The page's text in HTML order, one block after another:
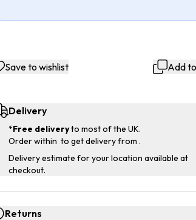
Save to wishlist Add
Delivery
*Free deliveryto most of the UK.
Order within to get delivery from .
Delivery estimate for your location available at
checkout.
Returns